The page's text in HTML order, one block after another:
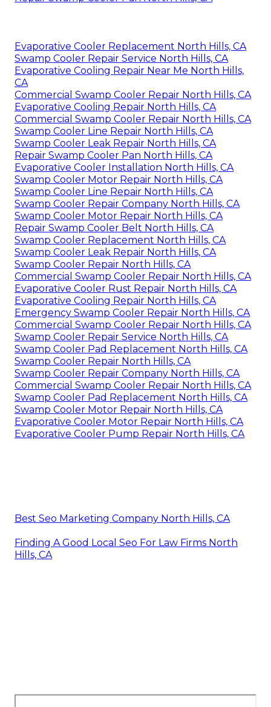
Evaporative Cooler Replacement North Hills, CA
Swamp Cooler Repair Service North Hills, CA
Evaporative Cooling Repair Near Me North Hills,
CA
Commercial Swamp Cooler Repair North Hills, CA
Evaporative Cooling Repair North Hills, CA
Commercial Swamp Cooler Repair North Hills, CA
Swamp Cooler Line Repair North Hills, CA
Swamp Cooler Leak Repair North Hills, CA
Repair Swamp Cooler Pan North Hills, CA
Evaporative Cooler Installation North Hills, CA
Swamp Cooler Motor Repair North Hills, CA
Swamp Cooler Line Repair North Hills, CA
Swamp Cooler Repair Company North Hills, CA
Swamp Cooler Motor Repair North Hills, CA
Repair Swamp Cooler Belt North Hills, CA
Swamp Cooler Replacement North Hills, CA
Swamp Cooler Leak Repair North Hills, CA
Swamp Cooler Repair North Hills, CA
Commercial Swamp Cooler Repair North Hills, CA
Evaporative Cooler Rust Repair North Hills, CA
Evaporative Cooling Repair North Hills, CA
Emergency Swamp Cooler Repair North Hills, CA
Commercial Swamp Cooler Repair North Hills, CA
Swamp Cooler Repair Service North Hills, CA
Swamp Cooler Pad Replacement North Hills, CA
Swamp Cooler Repair North Hills, CA
Swamp Cooler Repair Company North Hills, CA
Commercial Swamp Cooler Repair North Hills, CA
Swamp Cooler Pad Replacement North Hills, CA
Swamp Cooler Motor Repair North Hills, CA
Evaporative Cooler Motor Repair North Hills, CA
Evaporative Cooler Pump Repair North Hills, CA
Best Seo Marketing Company North Hills, CA
Finding A Good Local Seo For Law Firms North
Hills, CA